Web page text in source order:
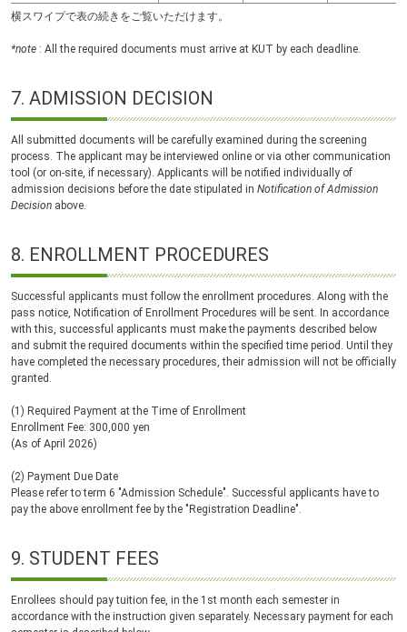
横スワイプで表の続きをご覧いただけます。
*note : All the required documents must arrive at KUT by each deadline.
7. ADMISSION DECISION
All submitted documents will be carefully examined during the screening
process. The applicant may be interviewed online or via other communication
tool (or on-site, if necessary). Applicants will be notified individually of
admission decisions before the date stipulated in Notification of Admission
Decision above.
8. ENROLLMENT PROCEDURES
Successful applicants must follow the enrollment procedures. Along with the
pass notice, Notification of Enrollment Procedures will be sent. In accordance
with this, successful applicants must make the payments described below
and submit the required documents within the specified time period. Until they
have completed the necessary procedures, their admission will not be officially
granted.
(1) Required Payment at the Time of Enrollment
Enrollment Fee: 300,000 yen
(As of April 2026)
(2) Payment Due Date
Please refer to term 6 "Admission Schedule". Successful applicants have to
pay the above enrollment fee by the "Registration Deadline".
9. STUDENT FEES
Enrollees should pay tuition fee, in the 1st month each semester in
accordance with the instruction given separately. Necessary payment for each